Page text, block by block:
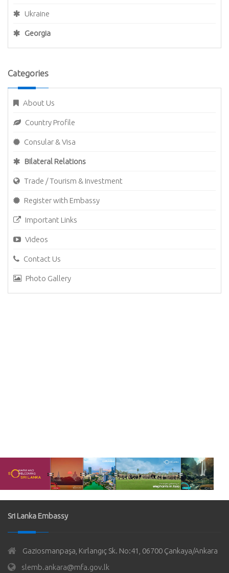
Ukraine
Georgia
Categories
About Us
Country Profile
Consular & Visa
Bilateral Relations
Trade / Tourism & Investment
Register with Embassy
Important Links
Videos
Contact Us
Photo Gallery
Sri Lanka Embassy
Gaziosmanpaşa, Kırlangıç Sk. No:41, 06700 Çankaya/Ankara
slemb.ankara@mfa.gov.lk